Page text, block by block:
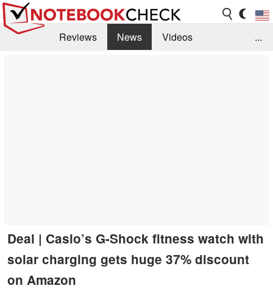
Reviews News
Videos
...
Deal | Casio’s G-Shock fitness watch with
solar charging gets huge 37% discount
on Amazon